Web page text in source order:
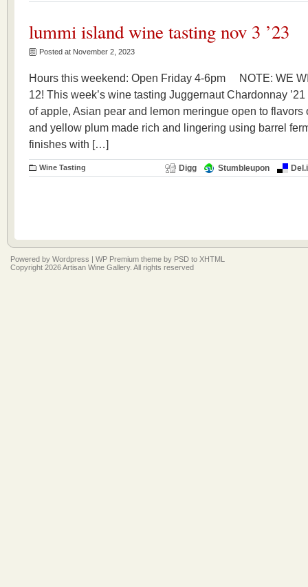
lummi island wine tasting nov 3 ’23
Posted at November 2, 2023
Hours this weekend: Open Friday 4-6pm NOTE: WE
12! This week’s wine tasting Juggernaut Chardonnay
of apple, Asian pear and lemon meringue open to flavors
and yellow plum made rich and lingering using barrel
finishes with […]
Wine Tasting Digg Stumbleupon
Powered by Wordpress | WP Premium theme by PSD to XHTML
Copyright 2026 Artisan Wine Gallery. All rights reserved